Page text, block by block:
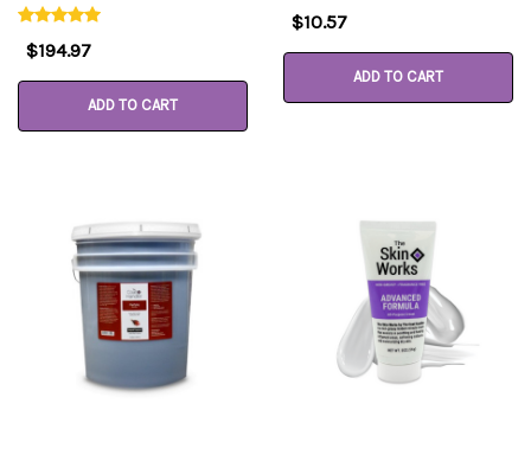
Almond, 5 Gallon Pail
$194.97
ADD TO CART
$10.57
ADD TO CART